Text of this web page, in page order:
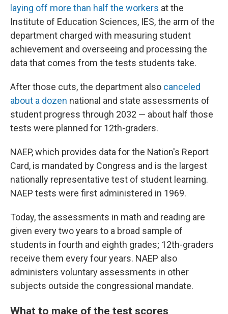
laying off more than half the workers at the
Institute of Education Sciences, IES, the arm of the
department charged with measuring student
achievement and overseeing and processing the
data that comes from the tests students take.
After those cuts, the department also canceled
about a dozen national and state assessments of
student progress through 2032 — about half those
tests were planned for 12th-graders.
NAEP, which provides data for the Nation's Report
Card, is mandated by Congress and is the largest
nationally representative test of student learning.
NAEP tests were first administered in 1969.
Today, the assessments in math and reading are
given every two years to a broad sample of
students in fourth and eighth grades; 12th-graders
receive them every four years. NAEP also
administers voluntary assessments in other
subjects outside the congressional mandate.
What to make of the test scores